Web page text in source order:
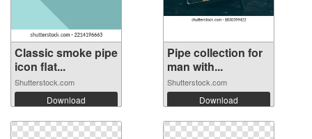
Classic smoke pipe
icon flat...
Shutterstock.com
Download
Pipe collection for
man with...
Shutterstock.com
Download